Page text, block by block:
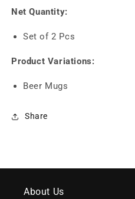
Net Quantity:
Set of 2 Pcs
Product Variations:
Beer Mugs
Share
About Us